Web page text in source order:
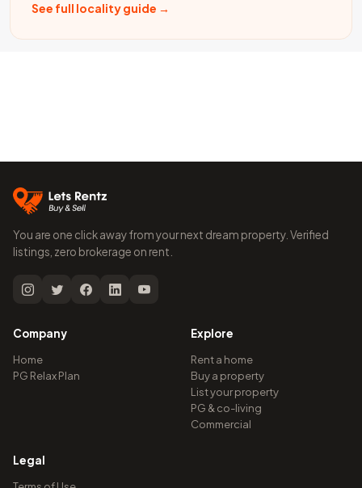
See full locality guide →
You are one click away from your next dream property. Verified
listings, zero brokerage on rent.
Company
Home
PG Relax Plan
Explore
Rent a home
Buy a property
List your property
PG & co-living
Commercial
Legal